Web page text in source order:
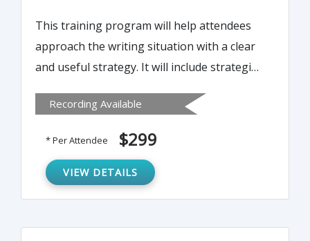
This training program will help attendees
approach the writing situation with a clear
and useful strategy. It will include strategies
the issues that matter to your audience.
Attendees will also learn to sort ideas to
clarify key points and craft paragraphs that
reinforce the intent of the executive
summary.
Recording Available
* Per Attendee $299
VIEW DETAILS